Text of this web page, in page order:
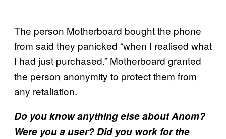
The person Motherboard bought the phone
from said they panicked “when I realised what
I had just purchased.” Motherboard granted
the person anonymity to protect them from
any retaliation.
Do you know anything else about Anom?
Were you a user? Did you work for the